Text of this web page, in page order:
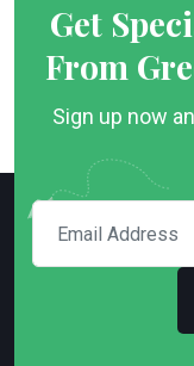
Get
From
Sign up now